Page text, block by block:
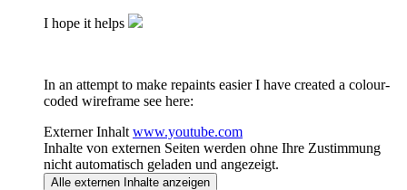
I hope it helps
In an attempt to make repaints easier I have created a colour-
coded wireframe see here:
Externer Inhalt www.youtube.com
Inhalte von externen Seiten werden ohne Ihre Zustimmung
nicht automatisch geladen und angezeigt.
Alle externen Inhalte anzeigen